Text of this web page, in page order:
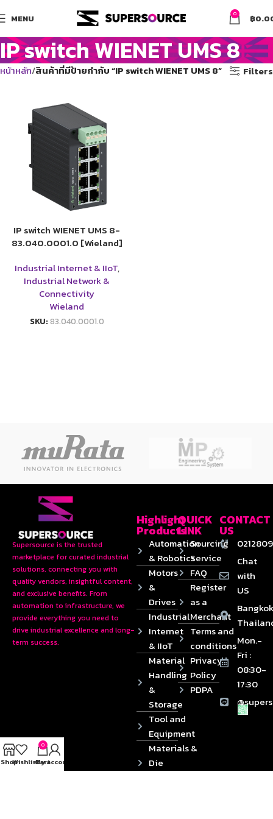
MENU 0 ฿
IP switch WIENET UMS 8
หน้าหลัก สินค้าที่มีป้ายกำกับ “IP switch WIENET UMS 8” Filters
IP switch WIENET UMS 8-
83.040.0001.0 [Wieland]
Industrial Internet & IIoT,
Industrial Network &
Connectivity
Wieland
SKU:83.040.0001.0
Supersource is the trusted
marketplace for curated industrial
solutions, connecting you with
quality vendors, insightful content,
and exclusive benefits. From
automation to infrastructure, we
provide everything you need to
drive industrial excellence and long-
term success.
Highlight
Products
Automation
& Robotics
Motors
&
Drives
Industrial
Internet
& IIoT
Material
Handling
&
Storage
Tool and
Equipment
Materials &
Die
QUICK
LINK
Sourcing
Service
FAQ
Register
as a
Merchant
Terms and
conditions
Privacy
Policy
PDPA
CONTACT
US
Chat
with
US
Mon.-
Fri :
08:30-
17:30
ShopWishlist
0
Cart
My account